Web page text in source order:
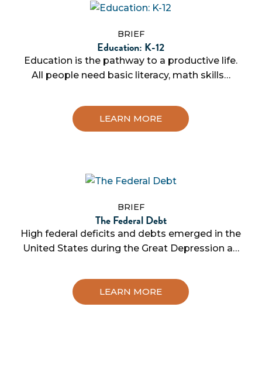
BRIEF
Education: K-12
Education is the pathway to a productive life.
All people need basic literacy, math skills…
LEARN MORE
BRIEF
The Federal Debt
High federal deficits and debts emerged in the
United States during the Great Depression a…
LEARN MORE